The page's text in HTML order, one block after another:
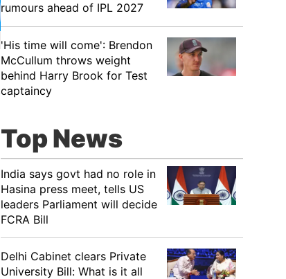
rumours ahead of IPL 2027
'His time will come': Brendon
McCullum throws weight
behind Harry Brook for Test
captaincy
Top News
India says govt had no role in
Hasina press meet, tells US
leaders Parliament will decide
FCRA Bill
Delhi Cabinet clears Private
University Bill: What is it all